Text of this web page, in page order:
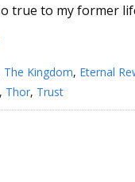
true to my former
The Kingdom, Eternal
, Thor, Trust